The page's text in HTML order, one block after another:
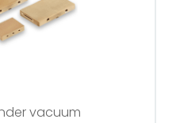
vacuum